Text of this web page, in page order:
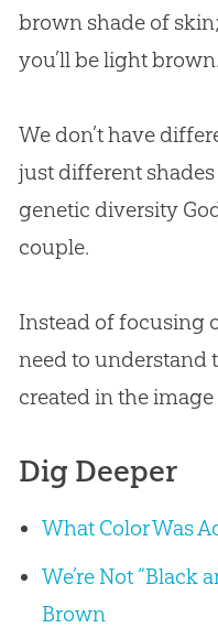
brown shade of
you’ll be light brown.
We don’t have
just different
genetic diversity
couple.
Instead of focusing
need to understand
created in the image
Dig Deeper
What Color Was
We’re Not “Black
Brown